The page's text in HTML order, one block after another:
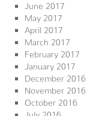
June 2017
May 2017
April 2017
March 2017
February 2017
January 2017
December 2016
November 2016
October 2016
July 2016